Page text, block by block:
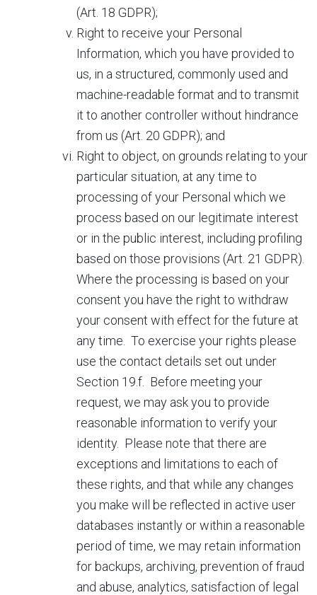
(Art. 18 GDPR);
Right to receive your Personal
Information, which you have provided to
us, in a structured, commonly used and
machine-readable format and to transmit
it to another controller without hindrance
from us (Art. 20 GDPR); and
Right to object, on grounds relating to your
particular situation, at any time to
processing of your Personal which we
process based on our legitimate interest
or in the public interest, including profiling
based on those provisions (Art. 21 GDPR).
Where the processing is based on your
consent you have the right to withdraw
your consent with effect for the future at
any time. To exercise your rights please
use the contact details set out under
Section 19.f. Before meeting your
request, we may ask you to provide
reasonable information to verify your
identity. Please note that there are
exceptions and limitations to each of
these rights, and that while any changes
you make will be reflected in active user
databases instantly or within a reasonable
period of time, we may retain information
for backups, archiving, prevention of fraud
and abuse, analytics, satisfaction of legal